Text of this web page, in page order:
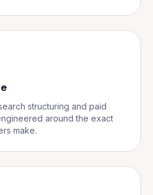
structuring and paid
around the exact
make.